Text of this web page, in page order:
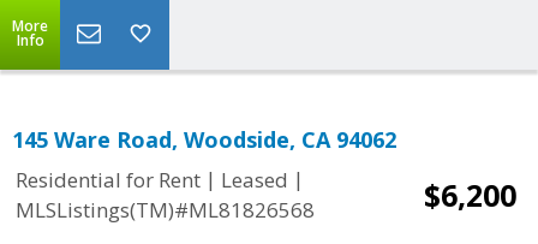
More
Info
145 Ware Road, Woodside, CA 94062
Residential for Rent | Leased |
MLSListings(TM)#ML81826568
$6,200